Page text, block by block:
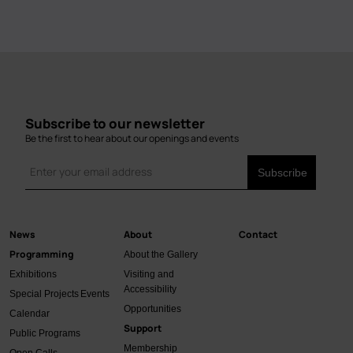
Subscribe to our newsletter
Be the first to hear about our openings and events
Main
navigation
News
Programming
Exhibitions
Special ProjectsEvents
Calendar
Public Programs
About
About the Gallery
Visiting and
Accessibility
Opportunities
Support
Membership
Contact